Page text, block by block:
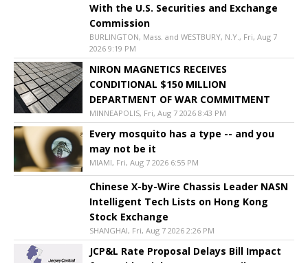
With the U.S. Securities and Exchange
Commission
BURLINGTON, Mass. and WESTBURY, N.Y., Fri, Aug 7
2026 9:19 PM
NIRON MAGNETICS RECEIVES
CONDITIONAL $150 MILLION
DEPARTMENT OF WAR COMMITMENT
MINNEAPOLIS, Fri, Aug 7 2026 8:43 PM
Every mosquito has a type -- and you
may not be it
MIAMI, Fri, Aug 7 2026 6:55 PM
Chinese X-by-Wire Chassis Leader NASN
Intelligent Tech Lists on Hong Kong
Stock Exchange
SHANGHAI, Fri, Aug 7 2026 2:26 PM
JCP&L Rate Proposal Delays Bill Impact